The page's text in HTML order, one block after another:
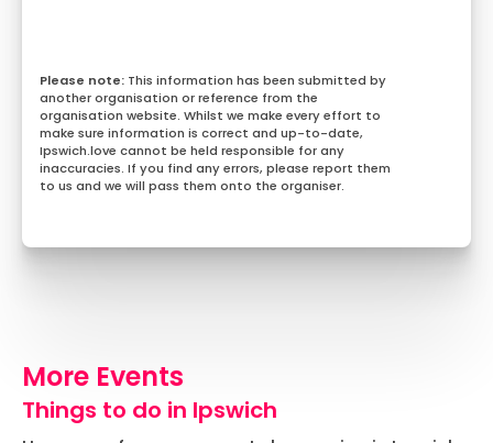
This information has been submitted by
another organisation or reference from the
organisation website. Whilst we make every effort to
make sure information is correct and up-to-date,
Ipswich.love cannot be held responsible for any
inaccuracies. If you find any errors, please report them
to us and we will pass them onto the organiser.
More Events
Things to do in Ipswich